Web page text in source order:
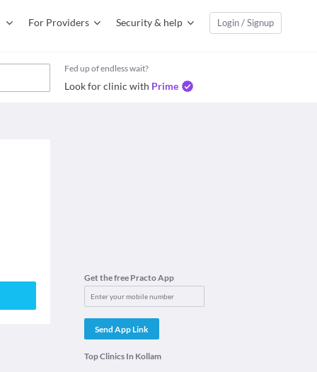
For Providers Security & help Login / Signup
Fed up of endless wait?
Look for clinic with Prime
Get the free Practo App
Send App Link
Top Clinics In Kollam